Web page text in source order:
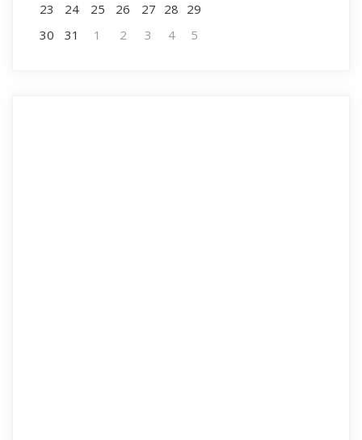
23
24 25 26 27 28 29
30
31 1 2 3 4 5